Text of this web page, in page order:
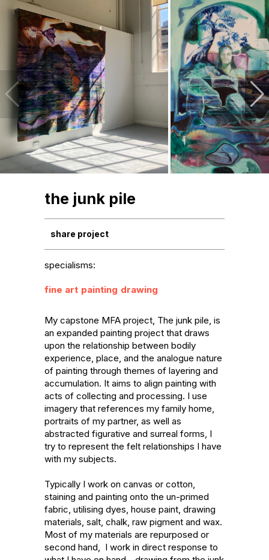
the junk pile
share project
specialisms:
fine art painting drawing
My capstone MFA project, The junk pile, is
an expanded painting project that draws
upon the relationship between bodily
experience, place, and the analogue nature
of painting through themes of layering and
accumulation. It aims to align painting with
acts of collecting and processing. I use
imagery that references my family home,
portraits of my partner, as well as
abstracted figurative and surreal forms, I
try to represent the felt relationships I have
with my subjects.
Typically I work on canvas or cotton,
staining and painting onto the un-primed
fabric, utilising dyes, house paint, drawing
materials, salt, chalk, raw pigment and wax.
Most of my materials are repurposed or
second hand,  I work in direct response to